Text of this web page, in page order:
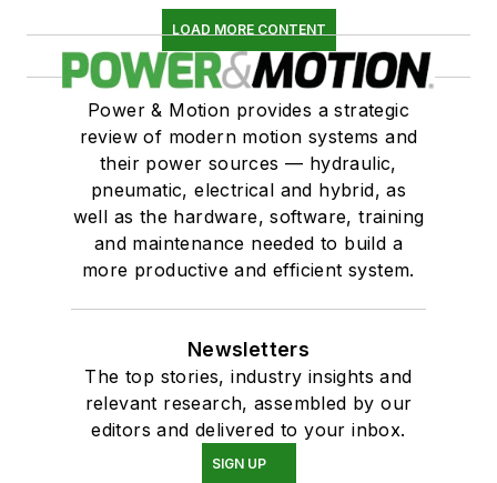
LOAD MORE CONTENT
Power & Motion provides a strategic
review of modern motion systems and
their power sources — hydraulic,
pneumatic, electrical and hybrid, as
well as the hardware, software, training
and maintenance needed to build a
more productive and efficient system.
Newsletters
The top stories, industry insights and
relevant research, assembled by our
editors and delivered to your inbox.
SIGN UP